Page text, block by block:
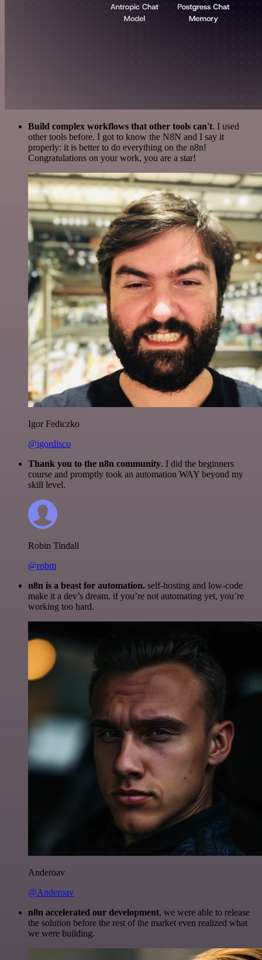
Build complex workflows that other tools can't. I used
other tools before. I got to know the N8N and I say it
properly: it is better to do everything on the n8n!
Congratulations on your work, you are a star!
Igor Fediczko
@igordisco
Thank you to the n8n community. I did the beginners
course and promptly took an automation WAY beyond my
skill level.
Robin Tindall
@robm
n8n is a beast for automation. self-hosting and low-code
make it a dev’s dream. if you’re not automating yet, you’re
working too hard.
Anderoav
@Anderoav
n8n accelerated our development, we were able to release
the solution before the rest of the market even realized what
we were building.